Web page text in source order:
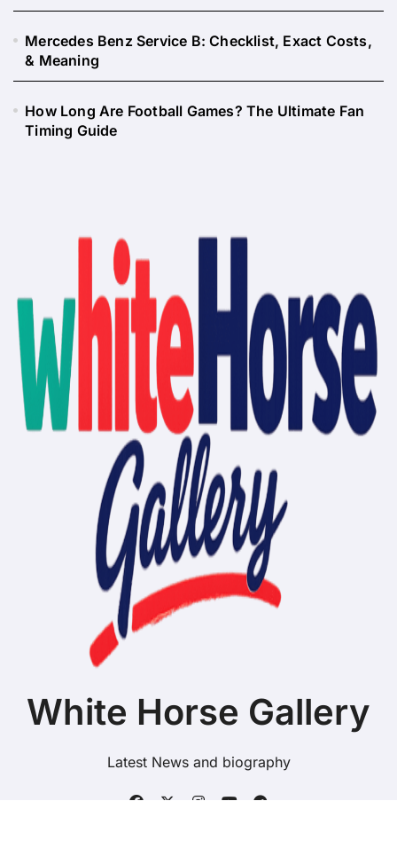
Mercedes Benz Service B: Checklist, Exact Costs,
& Meaning
How Long Are Football Games? The Ultimate Fan
Timing Guide
White Horse Gallery
Latest News and biography